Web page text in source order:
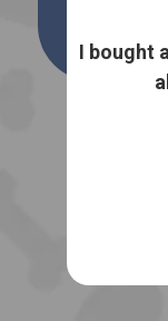
I bought